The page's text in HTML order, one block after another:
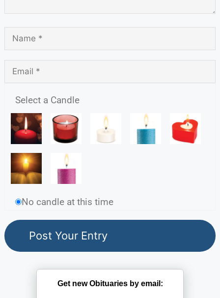
Select a Candle
No candle at this time
Get new Obituaries by email: